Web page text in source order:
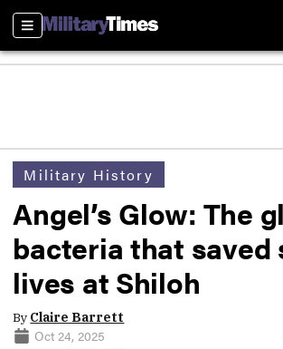
Sections
Military History
Angel’s Glow: The
bacteria that saved
lives at Shiloh
By Claire Barrett
Oct 24, 2025